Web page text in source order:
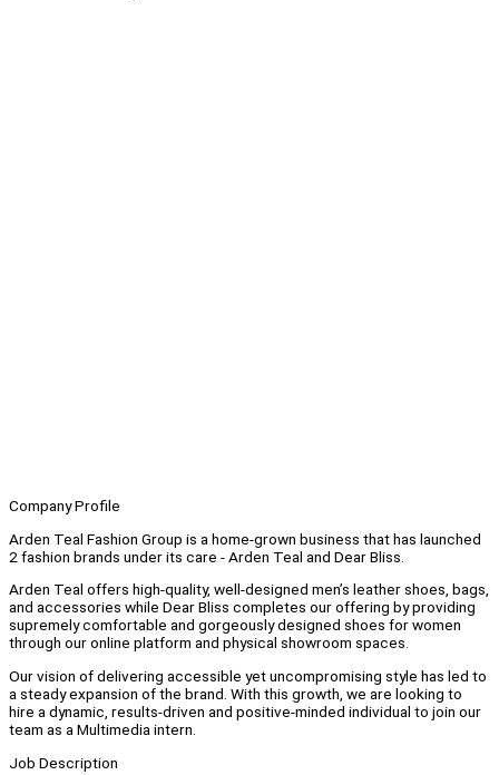
Company Profile
Arden Teal Fashion Group is a home-grown business that has launched
2 fashion brands under its care - Arden Teal and Dear Bliss.
Arden Teal offers high-quality, well-designed men’s leather shoes, bags,
and accessories while Dear Bliss completes our offering by providing
supremely comfortable and gorgeously designed shoes for women
through our online platform and physical showroom spaces.
Our vision of delivering accessible yet uncompromising style has led to
a steady expansion of the brand. With this growth, we are looking to
hire a dynamic, results-driven and positive-minded individual to join our
team as a Multimedia intern.
Job Description